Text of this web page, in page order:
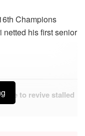
Champions
netted his first senior
to revive stalled